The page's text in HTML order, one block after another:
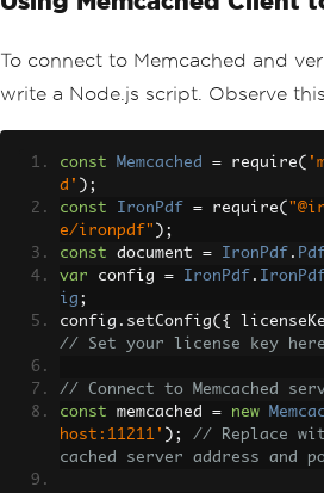
To connect to Memcached and
write a Node.js script. Observe
const Memcached = require(
d' );
const
IronPdf = require(
e/ironpdf" );
const document = IronPdf .
var config = IronPdf .
ig ;
config . setConfig({
// Set your license key here
// Connect to Memcached
const memcached = new
host:11211' );
// Replace
cached server address and